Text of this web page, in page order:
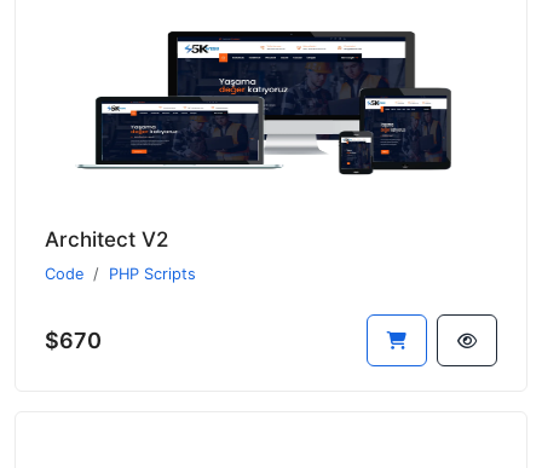
Architect V2
Code PHP Scripts
$670